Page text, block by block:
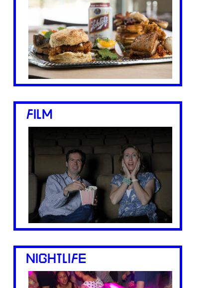
FILM
NIGHTLIFE